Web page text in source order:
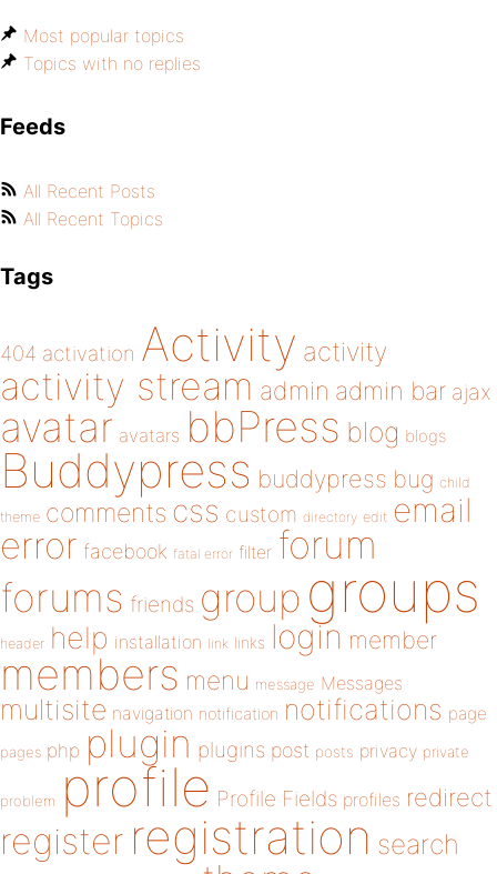
Most popular topics
Topics with no replies
Feeds
All Recent Posts
All Recent Topics
Tags
404 activation Activity activity
activity stream admin admin bar ajax
avatar avatars bbPress blog blogs
Buddypress buddypress bug child
theme comments css custom directory edit email
error facebook fatal error filter forum
forums friends group groups
header help installation link links login member
members menu message Messages
multisite navigation notification notifications page
pages php plugin plugins post posts privacy private
problem profile Profile Fields profiles redirect
register registration search